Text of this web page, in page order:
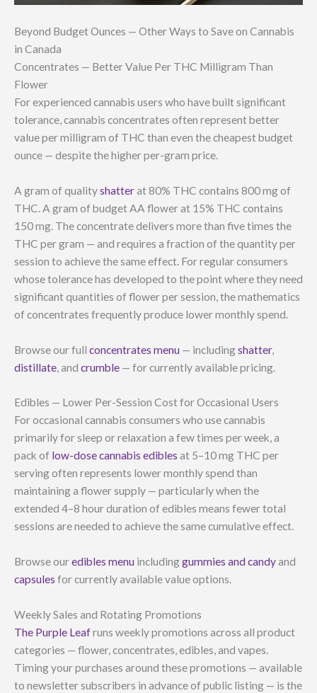
Beyond Budget Ounces — Other Ways to Save on Cannabis
in Canada
Concentrates — Better Value Per THC Milligram Than
Flower
For experienced cannabis users who have built significant
tolerance, cannabis concentrates often represent better
value per milligram of THC than even the cheapest budget
ounce — despite the higher per-gram price.
A gram of qualityshatterat 80% THC contains 800 mg of
THC. A gram of budget AA flower at 15% THC contains
150 mg. The concentrate delivers more than five times the
THC per gram — and requires a fraction of the quantity per
session to achieve the same effect. For regular consumers
whose tolerance has developed to the point where they need
significant quantities of flower per session, the mathematics
of concentrates frequently produce lower monthly spend.
Browse our full concentrates menu — includingshatter,
distillate, and crumble — for currently available pricing.
Edibles — Lower Per-Session Cost for Occasional Users
For occasional cannabis consumers who use cannabis
primarily for sleep or relaxation a few times per week, a
pack of low-dose cannabis edibles at 5–10 mg THC per
serving often represents lower monthly spend than
maintaining a flower supply — particularly when the
extended 4–8 hour duration of edibles means fewer total
sessions are needed to achieve the same cumulative effect.
Browse ouredibles menu includinggummies and candyand
capsules for currently available value options.
Weekly Sales and Rotating Promotions
The Purple Leafruns weekly promotions across all product
categories — flower, concentrates, edibles, and vapes.
Timing your purchases around these promotions — available
to newsletter subscribers in advance of public listing — is the